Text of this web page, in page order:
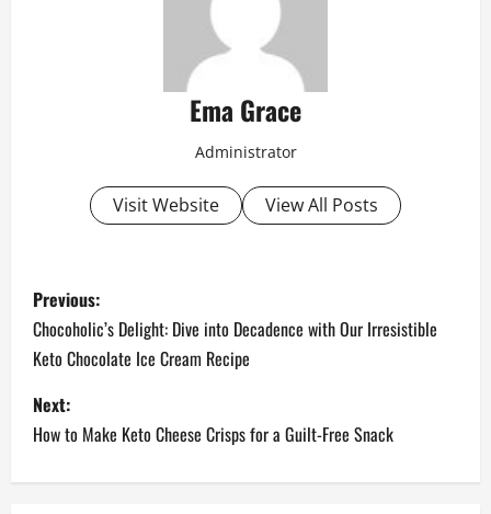
Ema Grace
Administrator
Visit Website View All Posts
P
o
s
t
n
Previous:
Chocoholic’s Delight: Dive into Decadence with Our Irresistible
Keto Chocolate Ice Cream Recipe
Next:
How to Make Keto Cheese Crisps for a Guilt-Free Snack